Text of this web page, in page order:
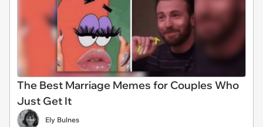
The Best Marriage Memes for Couples Who
Just Get It
Ely Bulnes